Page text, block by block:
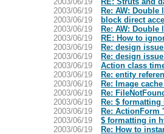
2003/06/19
Re: AW:
2003/06/19
block direct
2003/06/19
Re: AW:
2003/06/19
RE: How to
2003/06/19
Re: design
2003/06/19
Re: design
2003/06/19
Action class
2003/06/19
Re: entity
2003/06/19
Re: Image
2003/06/19
Re:
2003/06/19
Re: $
2003/06/19
Re: ActionForm
2003/06/19
$ formatting in
2003/06/19
Re: How to